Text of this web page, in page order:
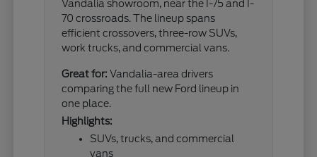
Vandalia showroom, near the I-75 and I-
70 crossroads. The lineup spans
efficient crossovers, three-row SUVs,
work trucks, and commercial vans.
Great for: Vandalia-area drivers
comparing the full new Ford lineup in
one place.
Highlights:
SUVs, trucks, and commercial
vans